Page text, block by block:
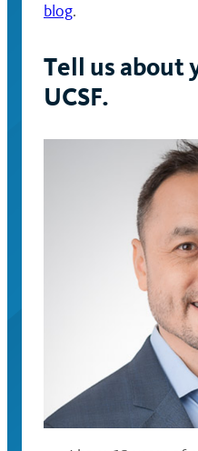
blog.
Tell us about
UCSF.